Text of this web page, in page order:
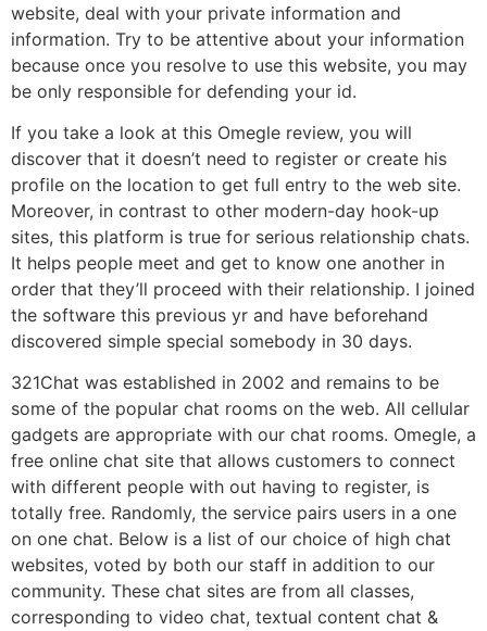
website, deal with your private information and
information. Try to be attentive about your information
because once you resolve to use this website, you may
be only responsible for defending your id.
If you take a look at this Omegle review, you will
discover that it doesn’t need to register or create his
profile on the location to get full entry to the web site.
Moreover, in contrast to other modern-day hook-up
sites, this platform is true for serious relationship chats.
It helps people meet and get to know one another in
order that they’ll proceed with their relationship. I joined
the software this previous yr and have beforehand
discovered simple special somebody in 30 days.
321Chat was established in 2002 and remains to be
some of the popular chat rooms on the web. All cellular
gadgets are appropriate with our chat rooms. Omegle, a
free online chat site that allows customers to connect
with different people with out having to register, is
totally free. Randomly, the service pairs users in a one
on one chat. Below is a list of our choice of high chat
websites, voted by both our staff in addition to our
community. These chat sites are from all classes,
corresponding to video chat, textual content chat &